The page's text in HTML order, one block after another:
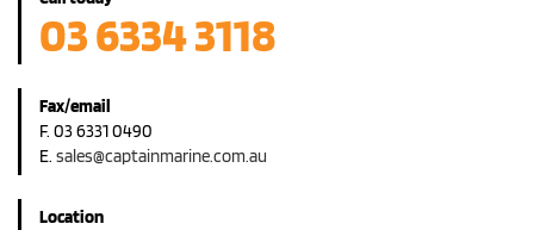
03 6334 3118
Fax/email
F. 03 6331 0490
E. sales@captainmarine.com.au
Location